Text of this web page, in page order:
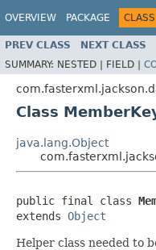
OVERVIEW PACKAGE CLASS
PREV CLASS NEXT CLASS
SUMMARY: NESTED | FIELD |
Class
java.lang.Object
public final class
extends Object
Helper class needed to